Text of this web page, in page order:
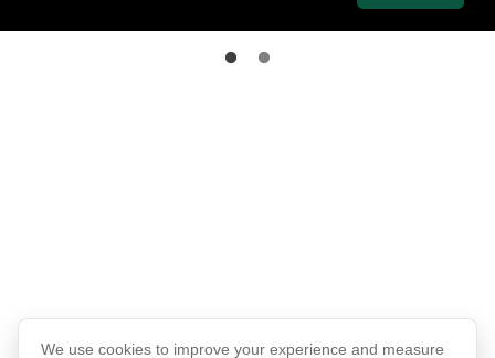
We use cookies to improve your experience and measure